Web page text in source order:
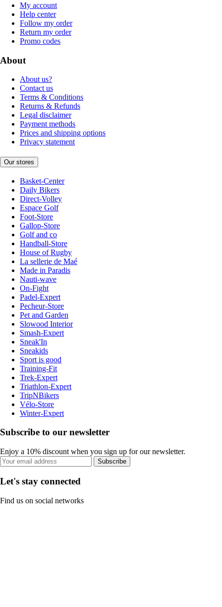
My account
Help center
Follow my order
Return my order
Promo codes
About
About us?
Contact us
Terms & Conditions
Returns & Refunds
Legal disclaimer
Payment methods
Prices and shipping options
Privacy statement
Our stores
Basket-Center
Daily Bikers
Direct-Volley
Espace Golf
Foot-Store
Gallop-Store
Golf and co
Handball-Store
House of Rugby
La sellerie de Maé
Made in Paradis
Nauti-wave
On-Fight
Padel-Expert
Pecheur-Store
Pet and Garden
Slowood Interior
Smash-Expert
Sneak'In
Sneakids
Sport is good
Training-Fit
Trek-Expert
Triathlon-Expert
TripNBikers
Vélo-Store
Winter-Expert
Subscribe to our newsletter
Enjoy a 10% discount when you sign up for our newsletter.
Subscribe
Let's stay connected
Find us on social networks